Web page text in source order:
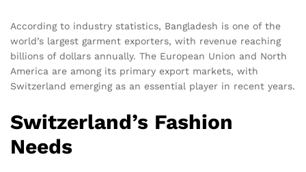
According to industry statistics, Bangladesh is one of the
world’s largest garment exporters, with revenue reaching
billions of dollars annually. The European Union and North
America are among its primary export markets, with
Switzerland emerging as an essential player in recent years.
Switzerland’s Fashion
Needs